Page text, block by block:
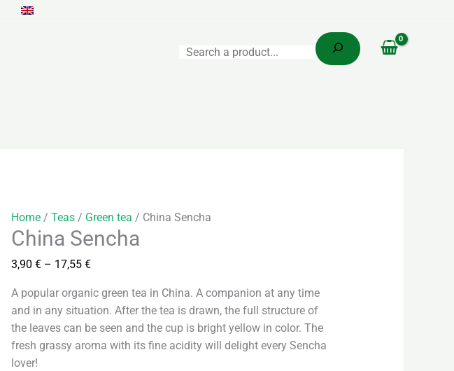
Home /Teas / Green tea / China Sencha
China Sencha
3,90€ – 17,55€
A popular organic green tea in China. A companion at any time
and in any situation. After the tea is drawn, the full structure of
the leaves can be seen and the cup is bright yellow in color. The
fresh grassy aroma with its fine acidity will delight every Sencha
lover!
China